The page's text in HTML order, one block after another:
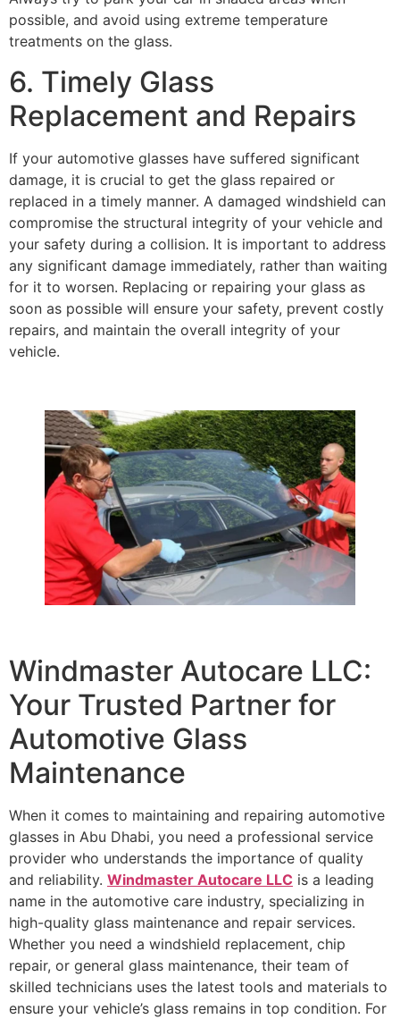
possible, and avoid using extreme temperature
treatments on the glass.
6. Timely Glass
Replacement and Repairs
If your automotive glasses have suffered significant
damage, it is crucial to get the glass repaired or
replaced in a timely manner. A damaged windshield can
compromise the structural integrity of your vehicle and
your safety during a collision. It is important to address
any significant damage immediately, rather than waiting
for it to worsen. Replacing or repairing your glass as
soon as possible will ensure your safety, prevent costly
repairs, and maintain the overall integrity of your
vehicle.
Windmaster Autocare LLC:
Your Trusted Partner for
Automotive Glass
Maintenance
When it comes to maintaining and repairing automotive
glasses in Abu Dhabi, you need a professional service
provider who understands the importance of quality
and reliability. Windmaster Autocare LLC is a leading
name in the automotive care industry, specializing in
high-quality glass maintenance and repair services.
Whether you need a windshield replacement, chip
repair, or general glass maintenance, their team of
skilled technicians uses the latest tools and materials to
ensure your vehicle’s glass remains in top condition. For